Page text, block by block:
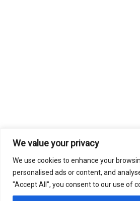
We value your privacy
We use cookies to enhance your
personalised ads or content, and
"Accept All", you consent to our use of
© 2026 Next Gen Templates. Powered
InstantDownload Secure